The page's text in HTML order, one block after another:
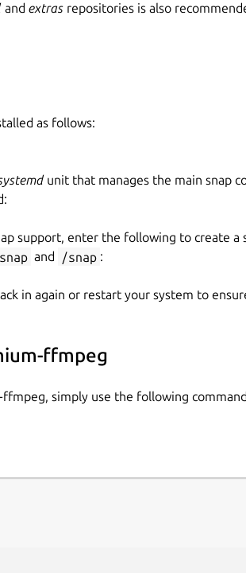
and extras repositories is also
as follows:
unit that manages the main snap
support, enter the following to create a
and /snap :
in again or restart your system to
ffmpeg
simply use the following